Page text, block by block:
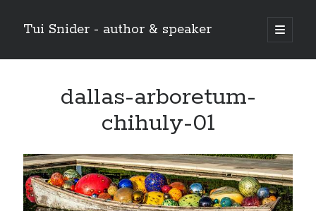
Tui Snider - author & speaker
open
primary
Sidebar
dallas-arboretum-
chihuly-01